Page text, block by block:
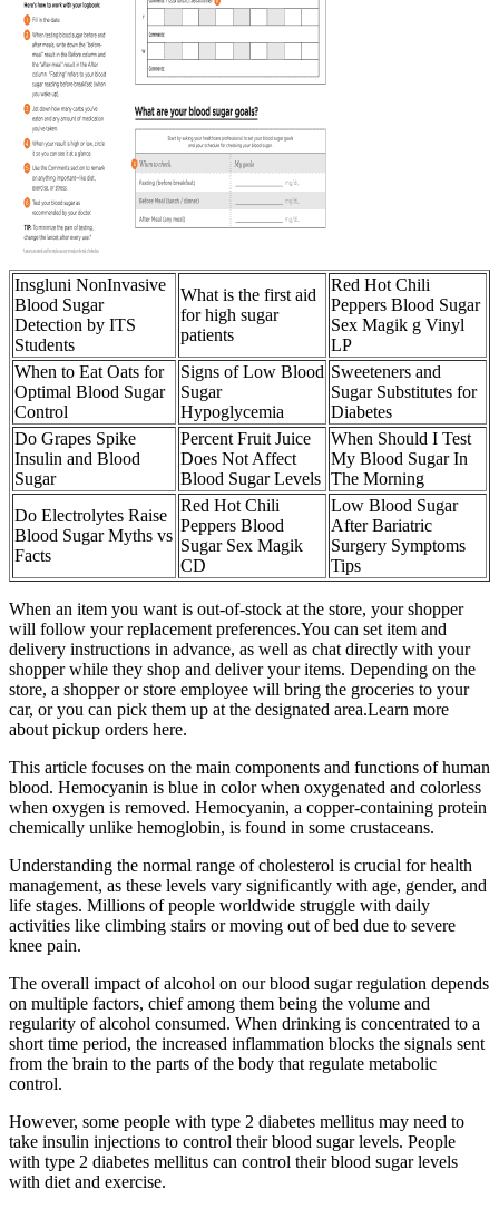
Insgluni NonInvasive
Blood Sugar
Detection by ITS
Students
What is the first aid
for high sugar
patients
Red Hot Chili
Peppers Blood Sugar
Sex Magik g Vinyl
LP
When to Eat Oats for
Optimal Blood Sugar
Control
Signs of Low Blood
Sugar
Hypoglycemia
Sweeteners and
Sugar Substitutes for
Diabetes
Do Grapes Spike
Insulin and Blood
Sugar
Percent Fruit Juice
Does Not Affect
Blood Sugar Levels
When Should I Test
My Blood Sugar In
The Morning
Do Electrolytes Raise
Blood Sugar Myths vs
Facts
Red Hot Chili
Peppers Blood
Sugar Sex Magik
CD
Low Blood Sugar
After Bariatric
Surgery Symptoms
Tips
When an item you want is out-of-stock at the store, your shopper
will follow your replacement preferences.You can set item and
delivery instructions in advance, as well as chat directly with your
shopper while they shop and deliver your items. Depending on the
store, a shopper or store employee will bring the groceries to your
car, or you can pick them up at the designated area.Learn more
about pickup orders here.
This article focuses on the main components and functions of human
blood. Hemocyanin is blue in color when oxygenated and colorless
when oxygen is removed. Hemocyanin, a copper-containing protein
chemically unlike hemoglobin, is found in some crustaceans.
Understanding the normal range of cholesterol is crucial for health
management, as these levels vary significantly with age, gender, and
life stages. Millions of people worldwide struggle with daily
activities like climbing stairs or moving out of bed due to severe
knee pain.
The overall impact of alcohol on our blood sugar regulation depends
on multiple factors, chief among them being the volume and
regularity of alcohol consumed. When drinking is concentrated to a
short time period, the increased inflammation blocks the signals sent
from the brain to the parts of the body that regulate metabolic
control.
However, some people with type 2 diabetes mellitus may need to
take insulin injections to control their blood sugar levels. People
with type 2 diabetes mellitus can control their blood sugar levels
with diet and exercise.